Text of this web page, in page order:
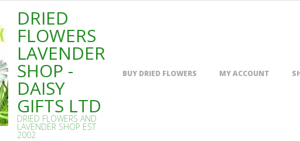
DRIED
FLOWERS
LAVENDER
SHOP -
DAISY
GIFTS LTD
DRIED FLOWERS AND
LAVENDER SHOP EST
2002
BUY DRIED FLOWERS MY ACCOUNT